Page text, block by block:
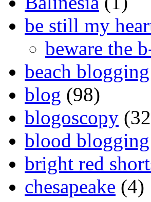
be still my
beware the
beach blogging
blog (98)
blogoscopy
blood blogging
bright red
chesapeake (4)